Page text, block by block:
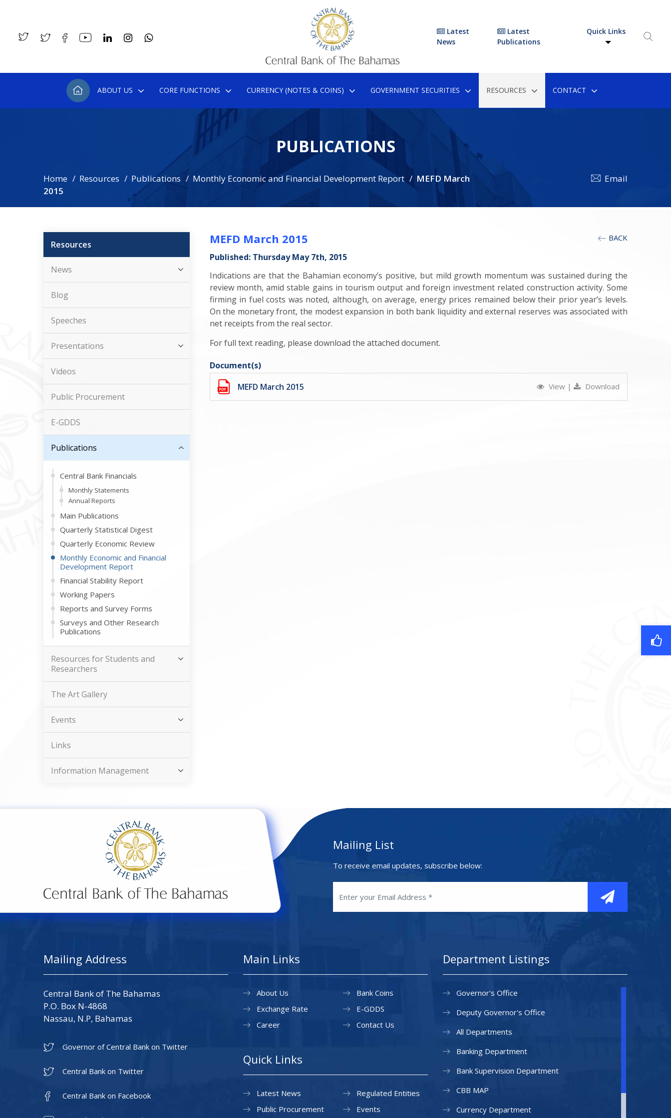
Latest
News
Latest
Publications
Quick Links
ABOUT US CORE FUNCTIONS CURRENCY (NOTES & COINS) GOVERNMENT SECURITIES RESOURCES CONTACT
PUBLICATIONS
Home Resources Publications Monthly Economic and Financial Development Report
MEFD March
2015
Email
Resources
News
Blog
Speeches
Presentations
Videos
Public Procurement
E-GDDS
Publications
Central Bank Financials
Monthly Statements
Annual Reports
Main Publications
Quarterly Statistical Digest
Quarterly Economic Review
Monthly Economic and Financial
Development Report
Financial Stability Report
Working Papers
Reports and Survey Forms
Surveys and Other Research
Publications
Resources for Students and
Researchers
The Art Gallery
Events
Links
Information Management
BACK
MEFD March 2015
Published: Thursday May 7th, 2015
Indications are that the Bahamian economy’s positive, but mild growth momentum was sustained during the
review month, amid stable gains in tourism output and foreign investment related construction activity. Some
firming in fuel costs was noted, although, on average, energy prices remained below their prior year’s levels.
On the monetary front, the modest expansion in both bank liquidity and external reserves was associated with
net receipts from the real sector.
For full text reading, please download the attached document.
Document(s)
MEFD March 2015
View | Download
Mailing List
To receive email updates, subscribe below:
Mailing Address
Central Bank of The Bahamas
P.O. Box N-4868
Nassau, N.P, Bahamas
Governor of Central Bank on Twitter
Central Bank on Twitter
Central Bank on Facebook
Main Links
About Us
Exchange Rate
Career
Bank Coins
E-GDDS
Contact Us
Quick Links
Latest News
Public Procurement
Regulated Entities
Events
Department Listings
Governor's Office
Deputy Governor's Office
All Departments
Banking Department
Bank Supervision Department
CBB MAP
Currency Department